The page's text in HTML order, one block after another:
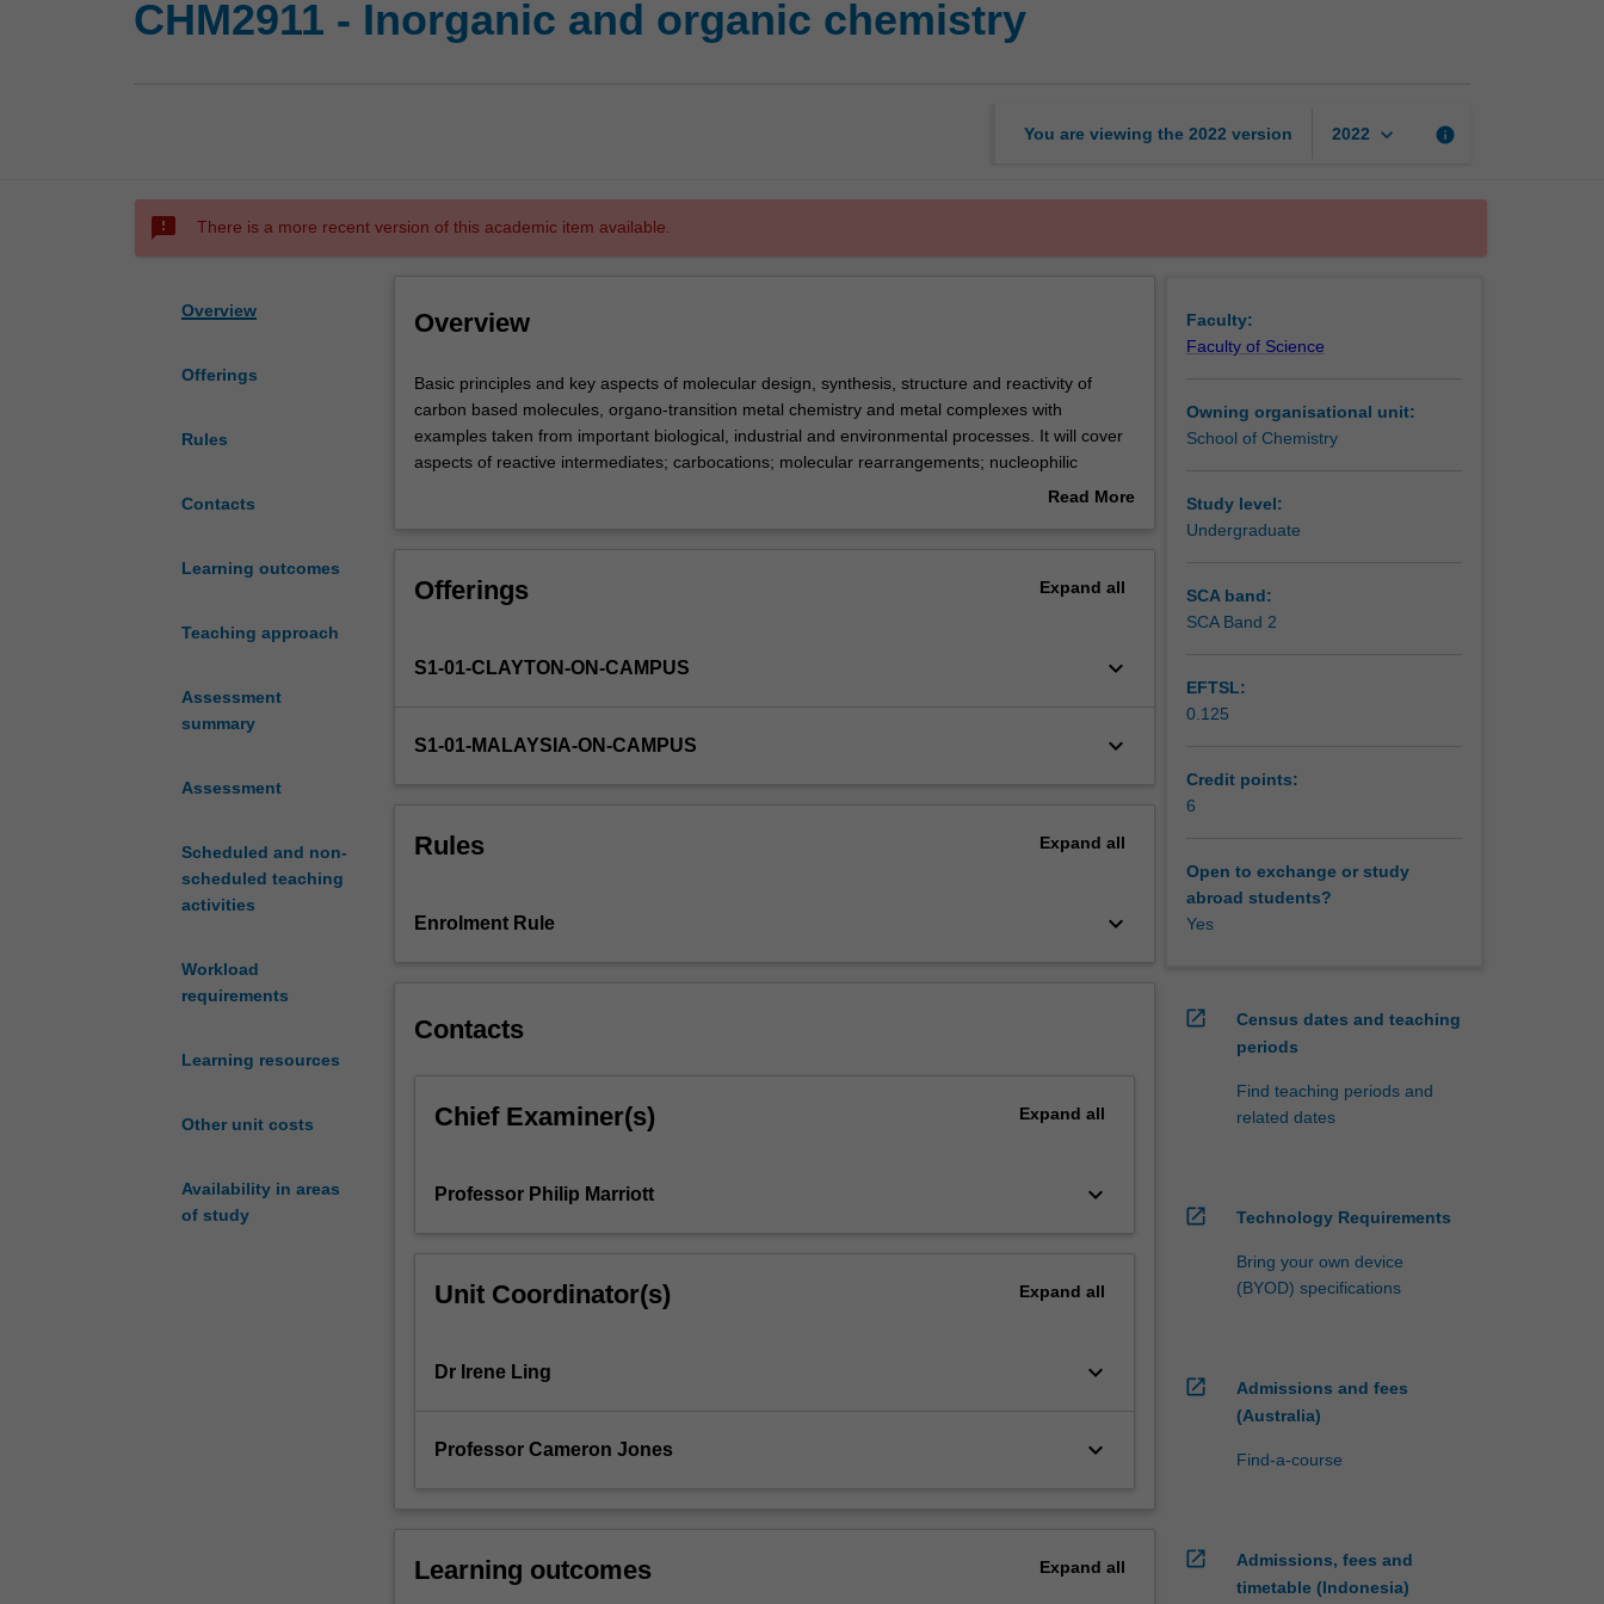
CHM2911 - Inorganic and organic chemistry
You are viewing the 2022 version 2022 keyboard_arrow_down info
sms_failed There is a more recent version of this academic item available.
Overview
Offerings
Rules
Contacts
Learning outcomes
Teaching approach
Assessment
summary
Assessment
Scheduled and non-
scheduled teaching
activities
Workload
requirements
Learning resources
Other unit costs
Availability in areas
of study
Overview
Basic
principles
and
key
synthesis,
reactivity
based
metal
metal
taken
biological,
environmental
cover
reactive
molecular
elimination
Basic principles and key aspects of molecular design, synthesis, structure and reactivity of
carbon based molecules, organo-transition metal chemistry and metal complexes with
examples taken from important biological, industrial and environmental processes. It will cover
aspects of reactive intermediates; carbocations; molecular rearrangements; nucleophilic
substitution; elimination reactions; free radicals; aromatic and heterocyclic chemistry; pericyclic
Read More
Offerings Expand all
S1-01-CLAYTON-ON-CAMPUS keyboard_arrow_down
S1-01-MALAYSIA-ON-CAMPUS keyboard_arrow_down
Rules Expand all
Enrolment Rule keyboard_arrow_down
Contacts
Chief Examiner(s) Expand all
Professor Philip Marriott keyboard_arrow_down
Unit Coordinator(s) Expand all
Dr Irene Ling keyboard_arrow_down
Professor Cameron Jones keyboard_arrow_down
Learning outcomes Expand all
Faculty:
Faculty of Science
Owning organisational unit:
School of Chemistry
Study level:
Undergraduate
SCA band:
SCA Band 2
EFTSL:
0.125
Credit points:
6
Open to exchange or study
abroad students?
Yes
open_in_new
Census dates and teaching
periods
Find teaching periods and
related dates
open_in_new Technology Requirements
Bring your own device
(BYOD) specifications
open_in_new
Admissions and fees
(Australia)
Find-a-course
open_in_new
Admissions, fees and
timetable (Indonesia)